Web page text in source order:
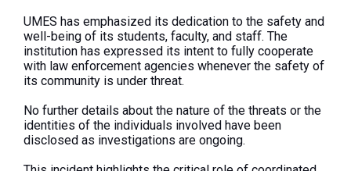
UMES has emphasized its dedication to the safety and
well-being of its students, faculty, and staff. The
institution has expressed its intent to fully cooperate
with law enforcement agencies whenever the safety of
its community is under threat.
No further details about the nature of the threats or the
identities of the individuals involved have been
disclosed as investigations are ongoing.